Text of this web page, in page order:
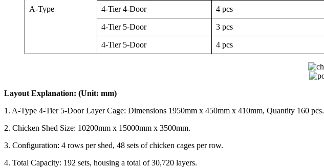
A-Type 4-Tier 4-Door 4 pcs
4-Tier 5-Door 3 pcs
4-Tier 5-Door 4 pcs
Layout Explanation: (Unit: mm)
1. A-Type 4-Tier 5-Door Layer Cage: Dimensions 1950mm x 450mm x 410mm, Quantity 160 pcs.
2. Chicken Shed Size: 10200mm x 15000mm x 3500mm.
3. Configuration: 4 rows per shed, 48 sets of chicken cages per row.
4. Total Capacity: 192 sets, housing a total of 30,720 layers.